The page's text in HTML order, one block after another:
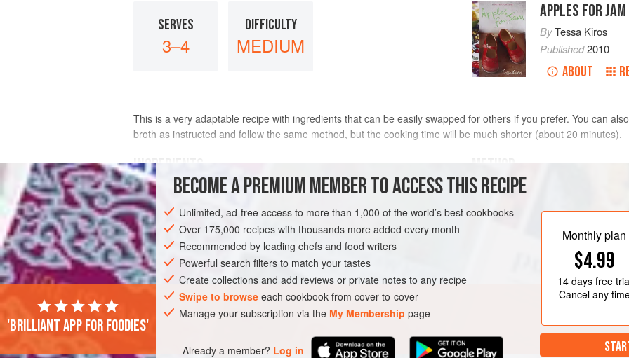
SERVES
3–4
DIFFICULTY
MEDIUM
APPLES FOR JAM
ByTessa Kiros
Published2010
ABOUT
This is a very adaptable recipe with ingredients that can be easily swapped for others if you prefer. You can
broth as instructed and follow the same method, but the cooking time will be much shorter (about 20 minutes).
INGREDIENTS
8 raw prawns
4 tablespoons olive oil
2 garlic cloves
FISH COURSE PESCATARIAN GLUTEN-FREE
Peel and devein the prawns
of them, if you like. Butterfly these
butterflied prawns in one side of
side, then cover the bowl and
Put the prawn shells and half the
about a minute, stirring a few times,
BECOME A PREMIUM MEMBER TO ACCESS THIS RECIPE
Unlimited, ad-free access to more than 1,000 of the world’s best cookbooks
Over 175,000 recipes with thousands more added every month
Recommended by leading chefs and food writers
Powerful search filters to match your tastes
Create collections and add reviews or private notes to any recipe
Swipe to browse each cookbook from cover-to-cover
Manage your subscription via the My Membership page
Already a member? Log in
Monthly plan
$4.99
14 daysfree
Cancel any
'Brilliant app for foodies'